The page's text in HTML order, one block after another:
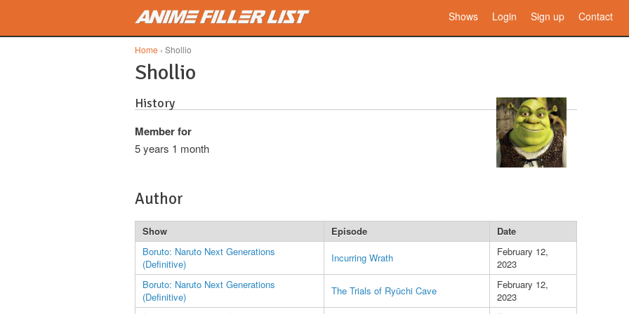
Shows Login Sign up Contact
Home › Shollio
Shollio
History
Member for
5 years 1 month
Author
Show Episode
Date
Boruto: Naruto Next Generations
(Definitive)
Incurring Wrath
February 12,
2023
Boruto: Naruto Next Generations
(Definitive)
The Trials of Ryūchi Cave
February 12,
2023